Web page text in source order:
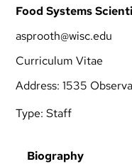
Food Systems
asprooth@wisc.edu
Curriculum Vitae
Address: 1535
Type:Staff
Biography